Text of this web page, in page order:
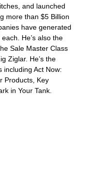
and launched
more than $5 Billion
have generated
He’s also the
Sale Master Class
Ziglar. He’s the
including Act Now:
Products, Key
in Your Tank.